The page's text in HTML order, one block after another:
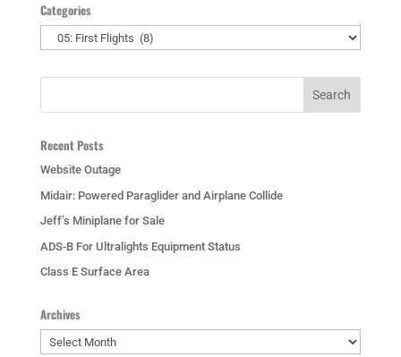
Categories
Categories
Recent Posts
Website Outage
Midair: Powered Paraglider and Airplane Collide
Jeff’s Miniplane for Sale
ADS-B For Ultralights Equipment Status
Class E Surface Area
Archives
Archives